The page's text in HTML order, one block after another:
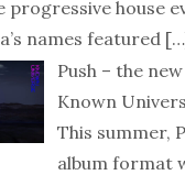
progressive house
names featured
Push – the
Known
This summer,
album format